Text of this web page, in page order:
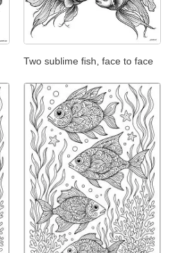
Two sublime fish, face to face